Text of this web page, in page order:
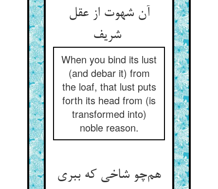
آن شهوت از عقل
شریف
When you bind its lust
(and debar it) from
the loaf, that lust puts
forth its head from (is
transformed into)
noble reason.
هم‌چو شاخی که ببری